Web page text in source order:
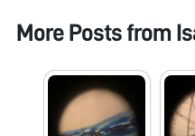
More Posts from